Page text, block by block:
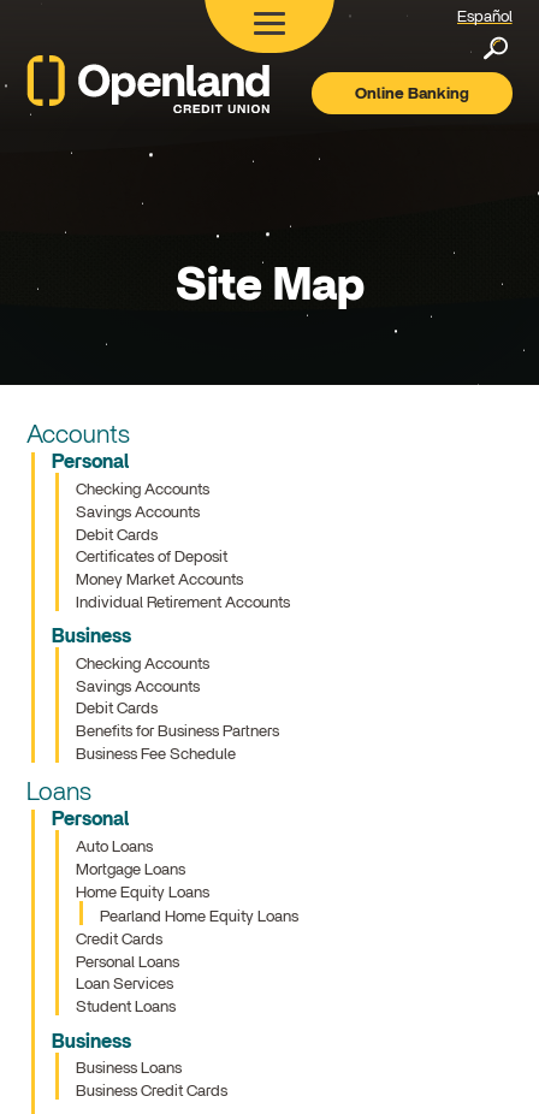
Español
Online Banking
Site Map
Accounts
Personal
Checking Accounts
Savings Accounts
Debit Cards
Certificates of Deposit
Money Market Accounts
Individual Retirement Accounts
Business
Checking Accounts
Savings Accounts
Debit Cards
Benefits for Business Partners
Business Fee Schedule
Loans
Personal
Auto Loans
Mortgage Loans
Home Equity Loans
Pearland Home Equity Loans
Credit Cards
Personal Loans
Loan Services
Student Loans
Business
Business Loans
Business Credit Cards